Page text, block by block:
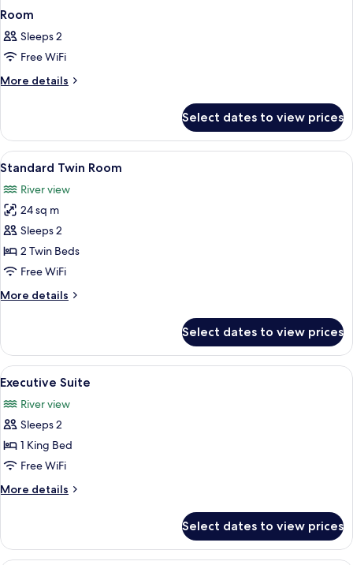
Room
Sleeps 2
Free WiFi
More details
More
Select dates to view prices
View
all
photos
for
Standard
Twin
Room
A hotel room with two beds, a desk, a
8
Standard Twin Room
River view
24 sq m
Sleeps 2
2 Twin Beds
Free WiFi
More details
More
Twin
Room
Select dates to view prices
View
all
photos
for
Executive
Suite
A hotel room with a bed, a sofa, a
8
Executive Suite
River view
Sleeps 2
1 King Bed
Free WiFi
More details
More
Suite
Select dates to view prices